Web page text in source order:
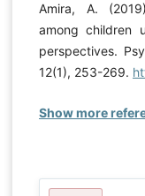
Amira, A.
among children
perspectives.
12(1), 253-269.
Show more